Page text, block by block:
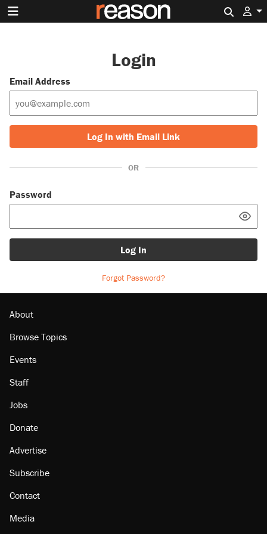
Login
Email Address
Log In with Email Link
OR
Password
Log In
Forgot Password?
About
Browse Topics
Events
Staff
Jobs
Donate
Advertise
Subscribe
Contact
Media